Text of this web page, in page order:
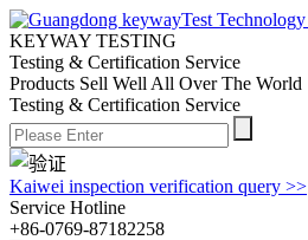
KEYWAY TESTING
Testing & Certification Service
Products Sell Well All Over The World
Testing & Certification Service
Kaiwei inspection verification query >>
Service Hotline
+86-0769-87182258